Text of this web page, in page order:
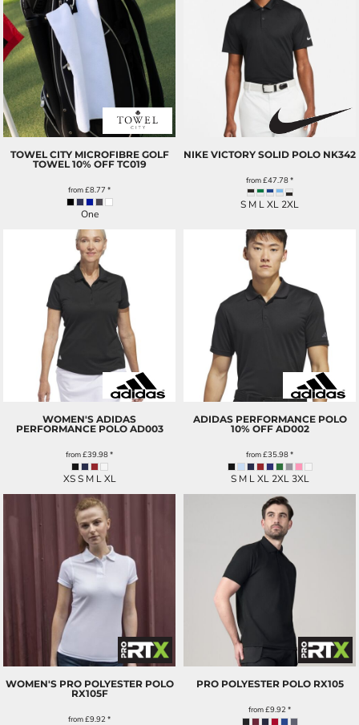
TOWEL CITY MICROFIBRE GOLF
TOWEL 10% OFF TC019
from£8.77 *
One
NIKE VICTORY SOLID POLO NK342
from£47.78*
S M L XL 2XL
WOMEN'S ADIDAS
PERFORMANCE POLO AD003
from£39.98*
XS S M L XL
ADIDAS PERFORMANCE POLO
10% OFF AD002
from£35.98*
S M L XL 2XL 3XL
WOMEN'S PRO POLYESTER POLO
RX105F
from£9.92 *
PRO POLYESTER POLO RX105
from£9.92 *